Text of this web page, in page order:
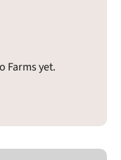
Farms yet.